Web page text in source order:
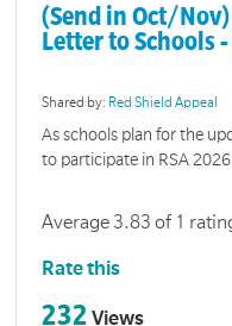
(Send in Oct/
Letter to Schools
Shared by: Red Shield Appeal
As schools plan for the
to participate in RSA 2026
Average 3.83 of 1
Rate this
232 Views